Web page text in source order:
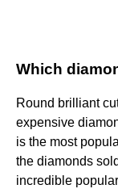
Which
Round brilliant
expensive
is the most
the diamonds
incredible